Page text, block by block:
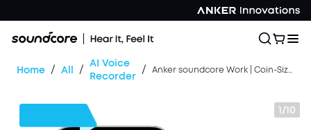
Home / All / AI Voice
Recorder / Anker soundcore Work | Coin-Sized Wearable AI Note Taker / Voice Recorder
1/10